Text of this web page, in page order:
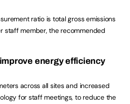
ratio is total gross emissions
staff member, the recommended
energy efficiency
across all sites and increased
for staff meetings, to reduce the